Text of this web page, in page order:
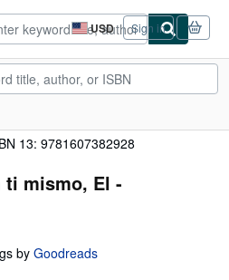
USD
Site
shopping
preferences
Sign in
13: 9781607382928
ti mismo, El -
by Goodreads